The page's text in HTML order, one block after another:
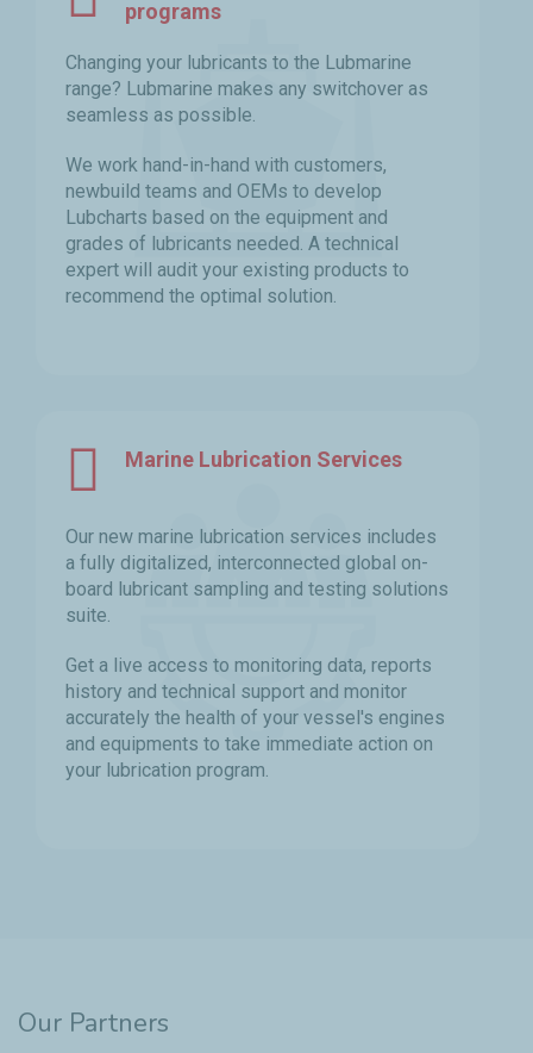
programs
Changing your lubricants to the Lubmarine
range? Lubmarine makes any switchover as
seamless as possible.
We work hand-in-hand with customers,
newbuild teams and OEMs to develop
Lubcharts based on the equipment and
grades of lubricants needed. A technical
expert will audit your existing products to
recommend the optimal solution.
Marine Lubrication Services
Our new marine lubrication services includes
a fully digitalized, interconnected global on-
board lubricant sampling and testing solutions
suite.
Get a live access to monitoring data, reports
history and technical support and monitor
accurately the health of your vessel's engines
and equipments to take immediate action on
your lubrication program.
Our Partners